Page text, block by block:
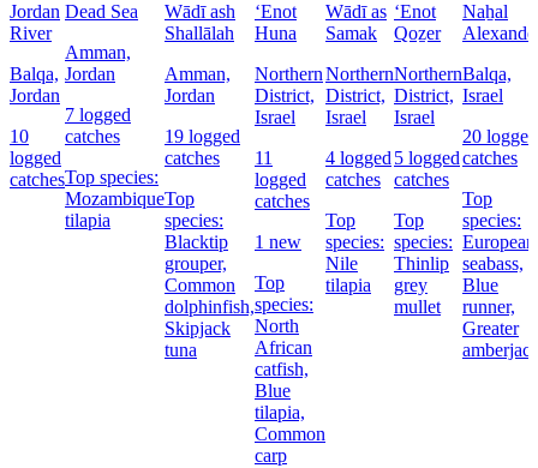
Jordan
River
Balqa,
Jordan
10
logged
catches
Dead Sea
Amman,
Jordan
7 logged
catches
Top species:
Mozambique
tilapia
Wādī ash
Shallālah
Amman,
Jordan
19 logged
catches
Top
species:
Blacktip
grouper,
Common
dolphinfish,
Skipjack
tuna
‘Enot
Huna
Northern
District,
Israel
11
logged
catches
1 new
Top
species:
North
African
catfish,
Blue
tilapia,
Common
carp
Wādī as
Samak
Northern
District,
Israel
4 logged
catches
Top
species:
Nile
tilapia
‘Enot
Qoẕer
Northern
District,
Israel
5 logged
catches
Top
species:
Thinlip
grey
mullet
Naẖal
Balqa,
Israel
20 logged
catches
Top
species:
European
seabass,
Blue
runner,
Greater